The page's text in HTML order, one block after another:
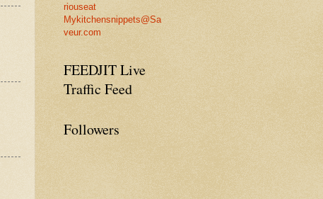
riouseat
Mykitchensnippets@Sa
veur.com
FEEDJIT Live
Traffic Feed
Followers